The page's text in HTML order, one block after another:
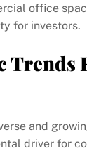
office
for investors.
Trends
and
driver for